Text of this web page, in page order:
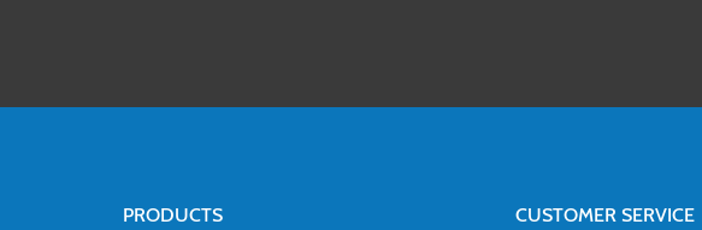
PRODUCTS CUSTOMER SERVICE